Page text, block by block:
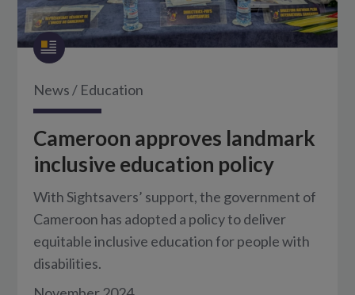
News / Education
Cameroon approves landmark
inclusive education policy
With Sightsavers’ support, the government of
Cameroon has adopted a policy to deliver
equitable inclusive education for people with
disabilities.